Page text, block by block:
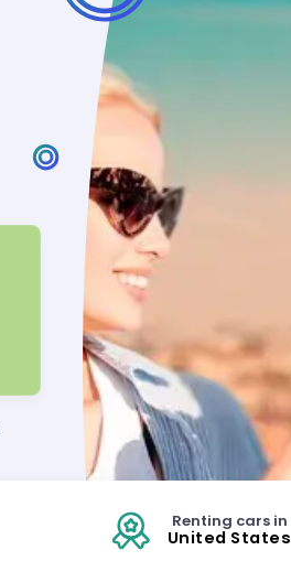
Renting cars in
United States